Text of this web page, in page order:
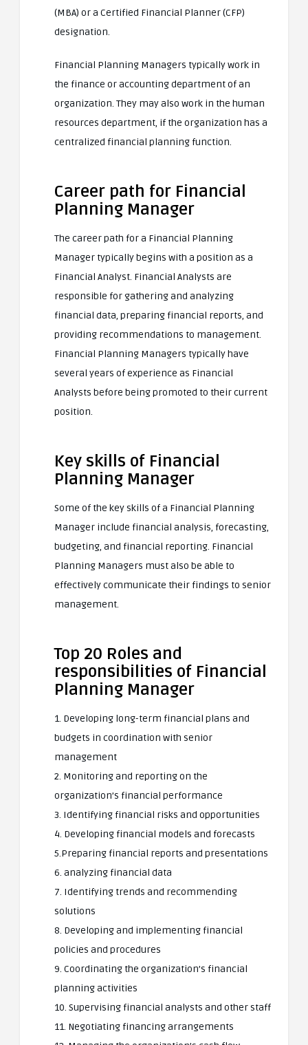
(MBA) or a Certified Financial Planner (CFP)
designation.
Financial Planning Managers typically work in
the finance or accounting department of an
organization. They may also work in the human
resources department, if the organization has a
centralized financial planning function.
Career path for Financial
Planning Manager
The career path for a Financial Planning
Manager typically begins with a position as a
Financial Analyst. Financial Analysts are
responsible for gathering and analyzing
financial data, preparing financial reports, and
providing recommendations to management.
Financial Planning Managers typically have
several years of experience as Financial
Analysts before being promoted to their current
position.
Key skills of Financial
Planning Manager
Some of the key skills of a Financial Planning
Manager include financial analysis, forecasting,
budgeting, and financial reporting. Financial
Planning Managers must also be able to
effectively communicate their findings to senior
management.
Top 20 Roles and
responsibilities of Financial
Planning Manager
1. Developing long-term financial plans and
budgets in coordination with senior
management
2. Monitoring and reporting on the
organization’s financial performance
3. Identifying financial risks and opportunities
4. Developing financial models and forecasts
5.Preparing financial reports and presentations
6. analyzing financial data
7. Identifying trends and recommending
solutions
8. Developing and implementing financial
policies and procedures
9. Coordinating the organization’s financial
planning activities
10. Supervising financial analysts and other staff
11. Negotiating financing arrangements